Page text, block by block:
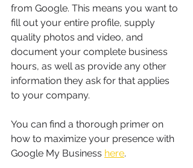
from Google. This means you want to
fill out your entire profile, supply
quality photos and video, and
document your complete business
hours, as well as provide any other
information they ask for that applies
to your company.
You can find a thorough primer on
how to maximize your presence with
Google My Business here.